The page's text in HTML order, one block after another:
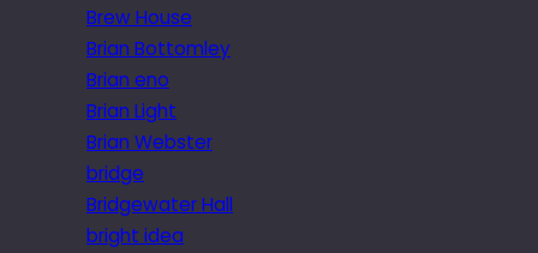
Brew House
Brian Bottomley
Brian eno
Brian Light
Brian Webster
bridge
Bridgewater Hall
bright idea